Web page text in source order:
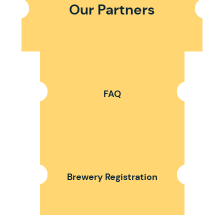
Our Partners
FAQ
Brewery Registration